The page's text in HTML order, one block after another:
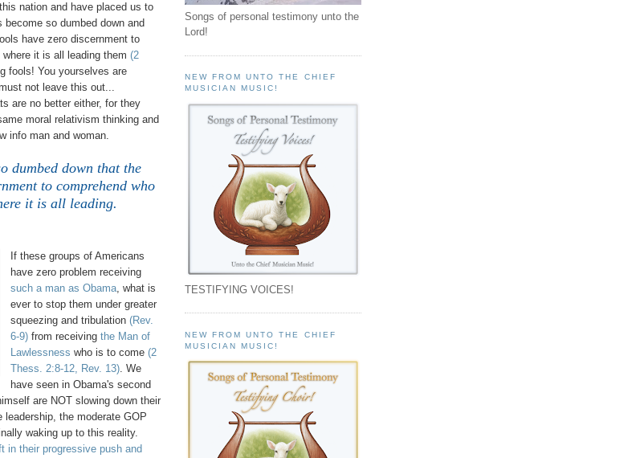
nation and have placed us to
become so dumbed down and
have zero discernment to
it is all leading them (2
fools! You yourselves are
not leave this out...
are no better either, for they
moral relativism thinking and
info man and woman.
dumbed down that the
to comprehend who
it is all leading.
If these groups of Americans
have zero problem receiving
such a man as Obama, what is
ever to stop them under greater
squeezing and tribulation (Rev.
6-9) from receiving the Man of
Lawlessness who is to come (2
Thess. 2:8-12, Rev. 13). We
have seen in Obama's second
are NOT slowing down their
leadership, the moderate GOP
waking up to this reality.
in their progressive push and
Songs of personal testimony unto the
Lord!
NEW FROM UNTO THE CHIEF
MUSICIAN MUSIC!
TESTIFYING VOICES!
NEW FROM UNTO THE CHIEF
MUSICIAN MUSIC!